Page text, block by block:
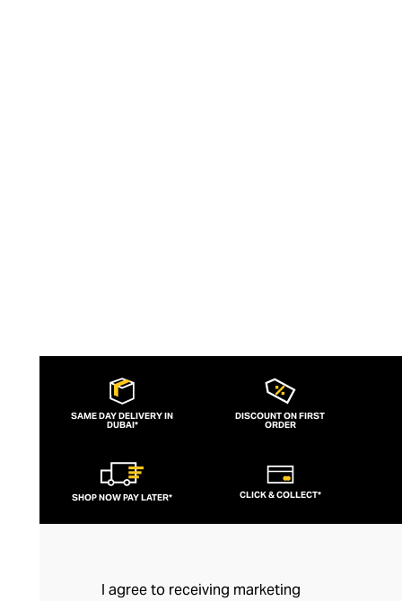
SAME DAY DELIVERY IN
DUBAI*
DISCOUNT ON FIRST
ORDER
SHOP NOW PAY LATER* CLICK & COLLECT*
I agree to receiving marketing